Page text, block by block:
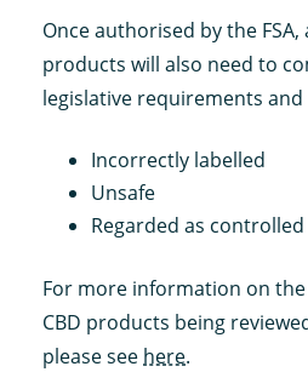
Once authorised by the FSA,
products will also need to
legislative requirements
Incorrectly labelled
Unsafe
Regarded as
For more information on the
CBD products being
please see here.